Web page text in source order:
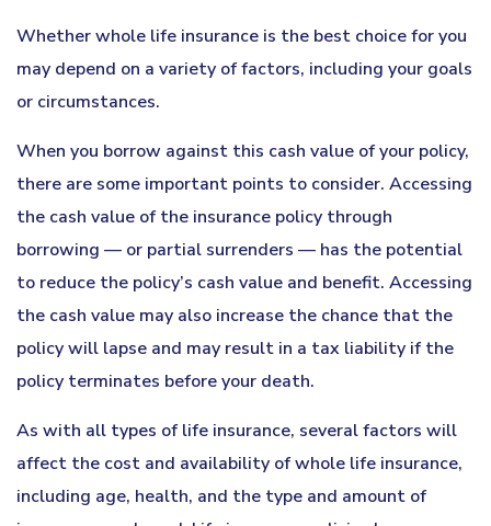
Whether whole life insurance is the best choice for you
may depend on a variety of factors, including your goals
or circumstances.
When you borrow against this cash value of your policy,
there are some important points to consider. Accessing
the cash value of the insurance policy through
borrowing — or partial surrenders — has the potential
to reduce the policy’s cash value and benefit. Accessing
the cash value may also increase the chance that the
policy will lapse and may result in a tax liability if the
policy terminates before your death.
As with all types of life insurance, several factors will
affect the cost and availability of whole life insurance,
including age, health, and the type and amount of